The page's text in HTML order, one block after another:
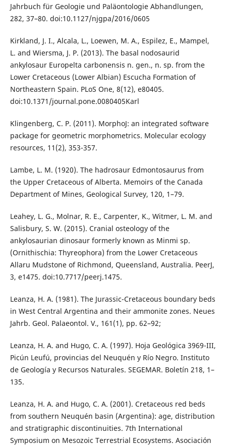
Jahrbuch für Geologie und Paläontologie Abhandlungen,
282, 37–80. doi:10.1127/njgpa/2016/0605
Kirkland, J. I., Alcala, L., Loewen, M. A., Espilez, E., Mampel,
L. and Wiersma, J. P. (2013). The basal nodosaurid
ankylosaur Europelta carbonensis n. gen., n. sp. from the
Lower Cretaceous (Lower Albian) Escucha Formation of
Northeastern Spain. PLoS One, 8(12), e80405.
doi:10.1371/journal.pone.0080405Karl
Klingenberg, C. P. (2011). MorphoJ: an integrated software
package for geometric morphometrics. Molecular ecology
resources, 11(2), 353-357.
Lambe, L. M. (1920). The hadrosaur Edmontosaurus from
the Upper Cretaceous of Alberta. Memoirs of the Canada
Department of Mines, Geological Survey, 120, 1–79.
Leahey, L. G., Molnar, R. E., Carpenter, K., Witmer, L. M. and
Salisbury, S. W. (2015). Cranial osteology of the
ankylosaurian dinosaur formerly known as Minmi sp.
(Ornithischia: Thyreophora) from the Lower Cretaceous
Allaru Mudstone of Richmond, Queensland, Australia. PeerJ,
3, e1475. doi:10.7717/peerj.1475.
Leanza, H. A. (1981). The Jurassic-Cretaceous boundary beds
in West Central Argentina and their ammonite zones. Neues
Jahrb. Geol. Palaeontol. V., 161(1), pp. 62–92;
Leanza, H. A. and Hugo, C. A. (1997). Hoja Geológica 3969-III,
Picún Leufú, provincias del Neuquén y Río Negro. Instituto
de Geología y Recursos Naturales. SEGEMAR. Boletín 218, 1–
135.
Leanza, H. A. and Hugo, C. A. (2001). Cretaceous red beds
from southern Neuquén basin (Argentina): age, distribution
and stratigraphic discontinuities. 7th International
Symposium on Mesozoic Terrestrial Ecosystems. Asociación